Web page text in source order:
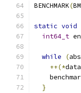
BENCHMARK(
static void
int64_t
while
(
++(*data
}